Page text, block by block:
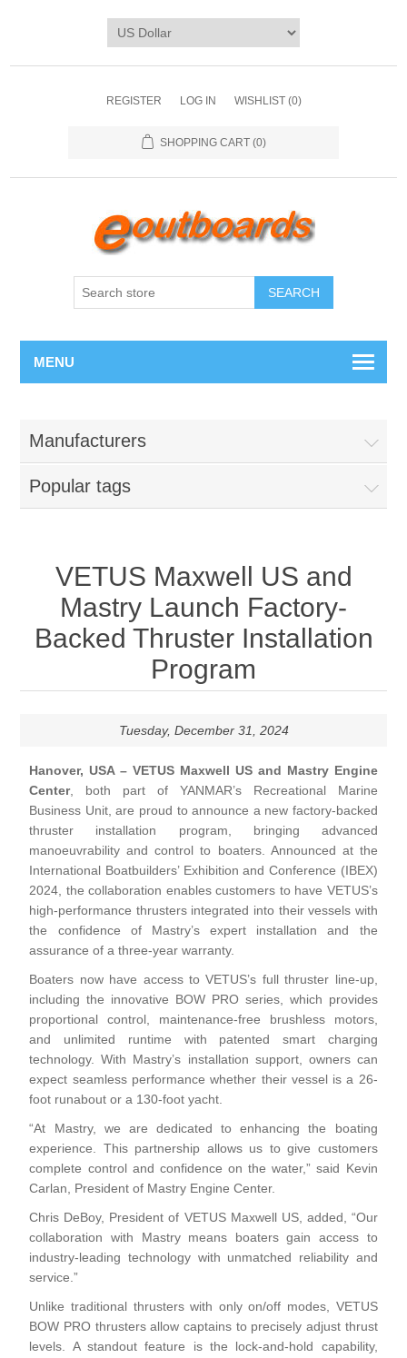
REGISTER LOG IN WISHLIST (0)
SHOPPING CART (0)
SEARCH
MENU
Manufacturers
Popular tags
VETUS Maxwell US and
Mastry Launch Factory-
Backed Thruster Installation
Program
Tuesday, December 31, 2024
Hanover, USA – VETUS Maxwell US and Mastry Engine
Center, both part of YANMAR’s Recreational Marine
Business Unit, are proud to announce a new factory-backed
thruster installation program, bringing advanced
manoeuvrability and control to boaters. Announced at the
International Boatbuilders’ Exhibition and Conference (IBEX)
2024, the collaboration enables customers to have VETUS’s
high-performance thrusters integrated into their vessels with
the confidence of Mastry’s expert installation and the
assurance of a three-year warranty.
Boaters now have access to VETUS’s full thruster line-up,
including the innovative BOW PRO series, which provides
proportional control, maintenance-free brushless motors,
and unlimited runtime with patented smart charging
technology. With Mastry’s installation support, owners can
expect seamless performance whether their vessel is a 26-
foot runabout or a 130-foot yacht.
“At Mastry, we are dedicated to enhancing the boating
experience. This partnership allows us to give customers
complete control and confidence on the water,” said Kevin
Carlan, President of Mastry Engine Center.
Chris DeBoy, President of VETUS Maxwell US, added, “Our
collaboration with Mastry means boaters gain access to
industry-leading technology with unmatched reliability and
service.”
Unlike traditional thrusters with only on/off modes, VETUS
BOW PRO thrusters allow captains to precisely adjust thrust
levels. A standout feature is the lock-and-hold capability,